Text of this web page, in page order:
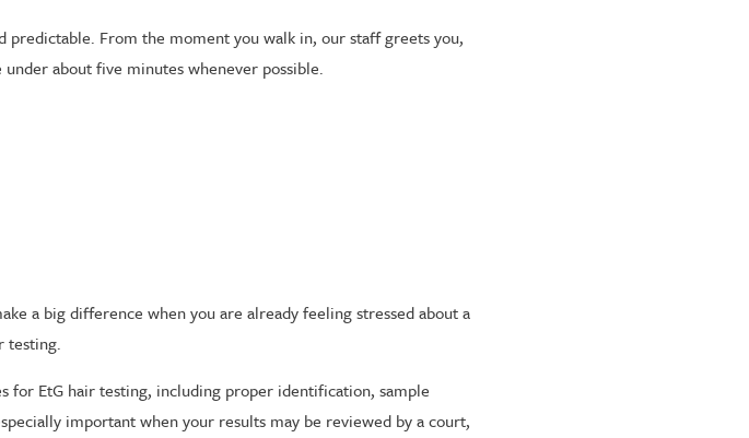
From the moment you walk in, our staff greets you,
about five minutes whenever possible.
a big difference when you are already feeling stressed about a
testing.
for EtG hair testing, including proper identification, sample
important when your results may be reviewed by a court,